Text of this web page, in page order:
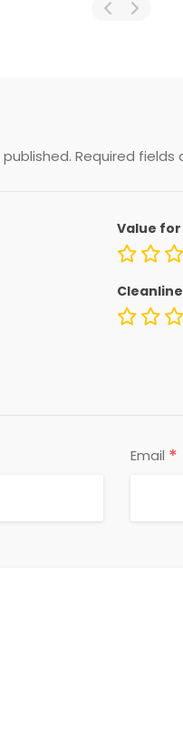
Required fields
Value
Email *